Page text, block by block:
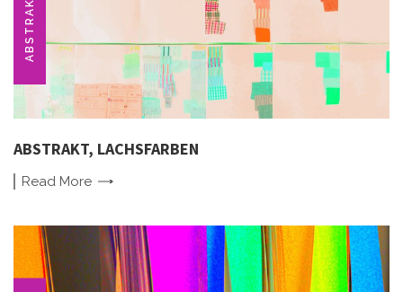
ABSTRAKT
ABSTRAKT, LACHSFARBEN
Read More